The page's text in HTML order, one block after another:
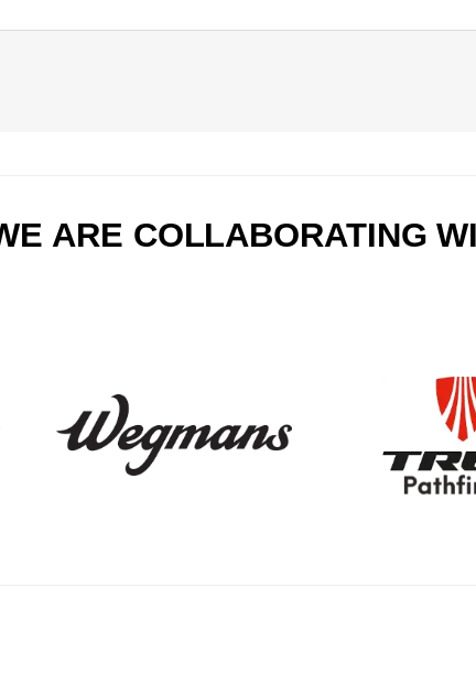
ARE COLLABORATING